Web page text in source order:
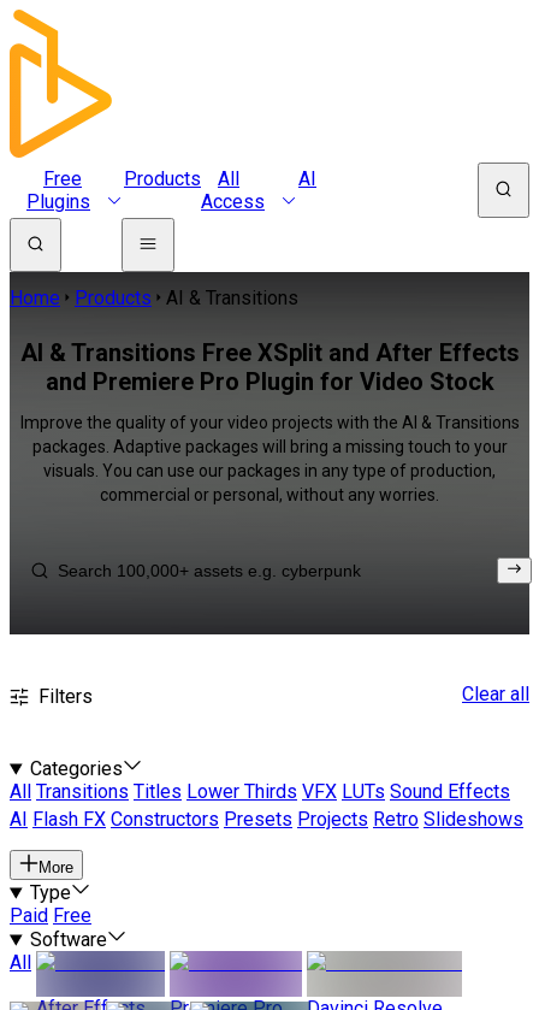
Free
Plugins
Products
All
Access
AI
Home Products AI & Transitions
AI & Transitions Free XSplit and After Effects
and Premiere Pro Plugin for Video Stock
Improve the quality of your video projects with the AI & Transitions
packages. Adaptive packages will bring a missing touch to your
visuals. You can use our packages in any type of production,
commercial or personal, without any worries.
Filters Clear all
Categories
All
Transitions Titles Lower Thirds VFX LUTs Sound Effects
AI
Flash FX Constructors Presets Projects Retro Slideshows
More
Type
Paid Free
Software
All